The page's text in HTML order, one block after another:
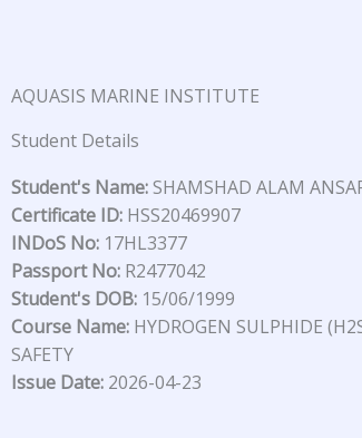
AQUASIS MARINE INSTITUTE
Student Details
Student's Name:SHAMSHAD ALAM
Certificate ID: HSS20469907
INDoS No: 17HL3377
Passport No: R2477042
Student's DOB: 15/06/1999
Course Name: HYDROGEN SULPHIDE
SAFETY
Issue Date: 2026-04-23